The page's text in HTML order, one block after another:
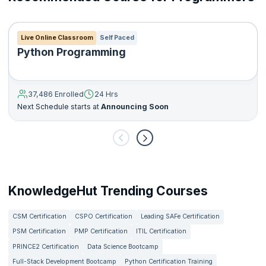
Live Online Classroom Self Paced
Python Programming
37,486 Enrolled
24 Hrs
Next Schedule starts at Announcing Soon
KnowledgeHut Trending Courses
CSM Certification CSPO Certification
Leading SAFe Certification
PSM Certification
PMP Certification
ITIL Certification
PRINCE2 Certification
Data Science Bootcamp
Full-Stack Development Bootcamp
Python Certification Training